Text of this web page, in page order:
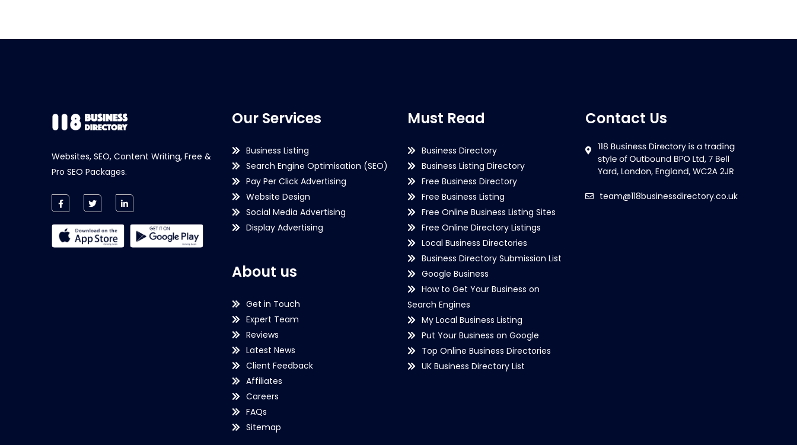
Websites, SEO, Content Writing, Free &
Pro SEO Packages.
Our Services
Business Listing
Search Engine Optimisation (SEO)
Pay Per Click Advertising
Website Design
Social Media Advertising
Display Advertising
About us
Get in Touch
Expert Team
Reviews
Latest News
Client Feedback
Affiliates
Careers
FAQs
Sitemap
Must Read
Business Directory
Business Listing Directory
Free Business Directory
Free Business Listing
Free Online Business Listing Sites
Free Online Directory Listings
Local Business Directories
Business Directory Submission List
Google Business
How to Get Your Business on
Search Engines
My Local Business Listing
Put Your Business on Google
Top Online Business Directories
UK Business Directory List
Contact Us
team@118businessdirectory.co.uk